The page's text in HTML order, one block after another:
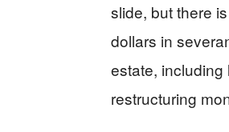
slide, but there
dollars in
estate, including
restructuring